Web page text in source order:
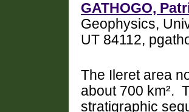
GATHOGO,
Geophysics,
UT 84112,
The Ileret area
about 700 km².
stratigraphic